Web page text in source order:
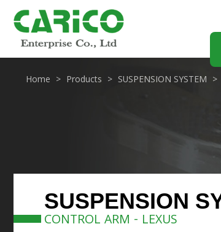
Home Products SUSPENSION SYSTEM
SUSPENSION
CONTROL ARM - LEXUS